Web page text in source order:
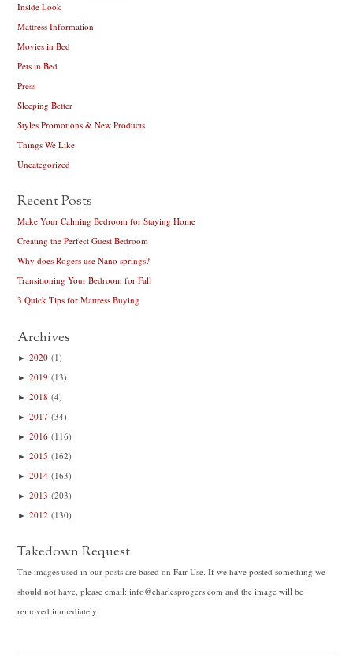
Inside Look
Mattress Information
Movies in Bed
Pets in Bed
Press
Sleeping Better
Styles Promotions & New Products
Things We Like
Uncategorized
Recent Posts
Make Your Calming Bedroom for Staying Home
Creating the Perfect Guest Bedroom
Why does Rogers use Nano springs?
Transitioning Your Bedroom for Fall
3 Quick Tips for Mattress Buying
Archives
►2020 (1)
►2019 (13)
►2018 (4)
►2017 (34)
►2016 (116)
►2015 (162)
►2014 (163)
►2013 (203)
►2012 (130)
Takedown Request
The images used in our posts are based on Fair Use. If we have posted something we
should not have, please email: info@charlesprogers.com and the image will be
removed immediately.